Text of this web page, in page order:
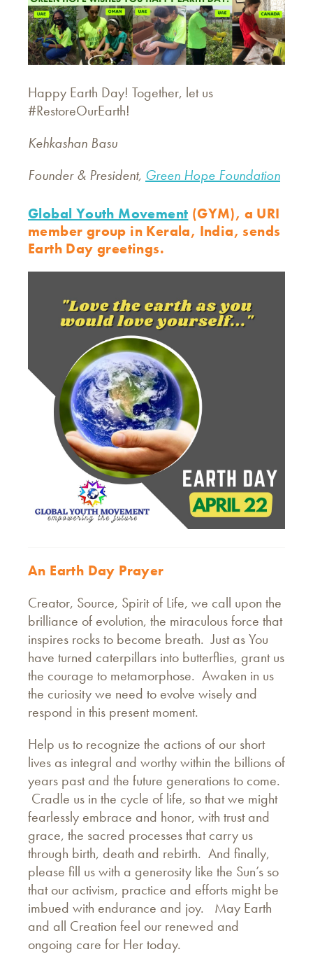
Happy Earth Day! Together, let us
#RestoreOurEarth!
Kehkashan Basu
Founder & President, Green Hope Foundation
Global Youth Movement (GYM), a URI
member group in Kerala, India, sends
Earth Day greetings.
An Earth Day Prayer
Creator, Source, Spirit of Life, we call upon the
brilliance of evolution, the miraculous force that
inspires rocks to become breath. Just as You
have turned caterpillars into butterflies, grant us
the courage to metamorphose. Awaken in us
the curiosity we need to evolve wisely and
respond in this present moment.
Help us to recognize the actions of our short
lives as integral and worthy within the billions of
years past and the future generations to come.
Cradle us in the cycle of life, so that we might
fearlessly embrace and honor, with trust and
grace, the sacred processes that carry us
through birth, death and rebirth. And finally,
please fill us with a generosity like the Sun’s so
that our activism, practice and efforts might be
imbued with endurance and joy. May Earth
and all Creation feel our renewed and
ongoing care for Her today.